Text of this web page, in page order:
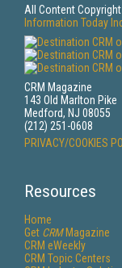
All Content
Information Today
CRM Magazine
143 Old Marlton Pike
Medford, NJ 08055
(212) 251-0608
PRIVACY/COOKIES
Resources
Home
Get CRMMagazine
CRM eWeekly
CRM Topic Centers